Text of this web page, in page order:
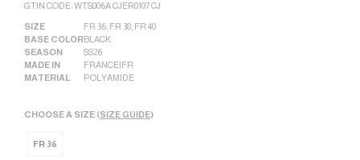
GTIN CODE: WTS006A CJER0107 CJ
SIZE FR 36 FR 38 FR 40
BASE COLORBLACK
SEASON
SS26
MADE IN
FRANCE|FR
MATERIAL
POLYAMIDE
CHOOSE A SIZE (SIZE GUIDE)
FR 36